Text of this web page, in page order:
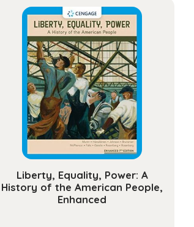
Liberty, Equality, Power: A
History of the American People,
Enhanced